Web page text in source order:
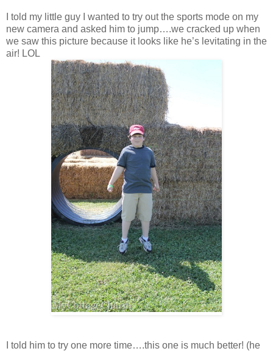
I told my little guy I wanted to try out the sports mode on my
new camera and asked him to jump….we cracked up when
we saw this picture because it looks like he’s levitating in the
air! LOL
I told him to try one more time….this one is much better! (he